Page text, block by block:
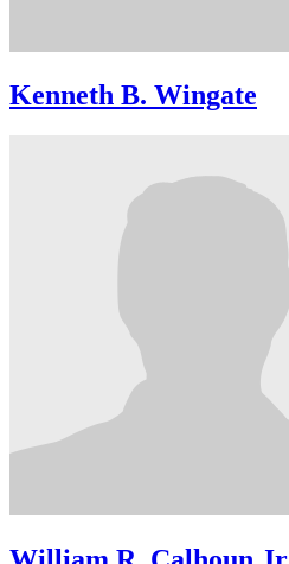
Kenneth B. Wingate